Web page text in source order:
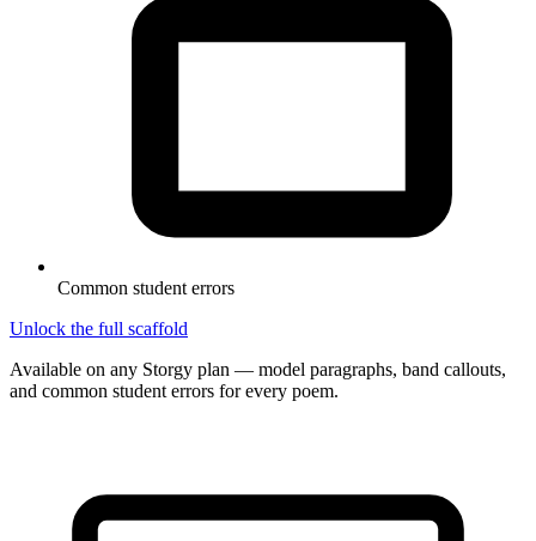
Common student errors
Unlock the full scaffold
Available on any Storgy plan — model paragraphs, band callouts,
and common student errors for every poem.